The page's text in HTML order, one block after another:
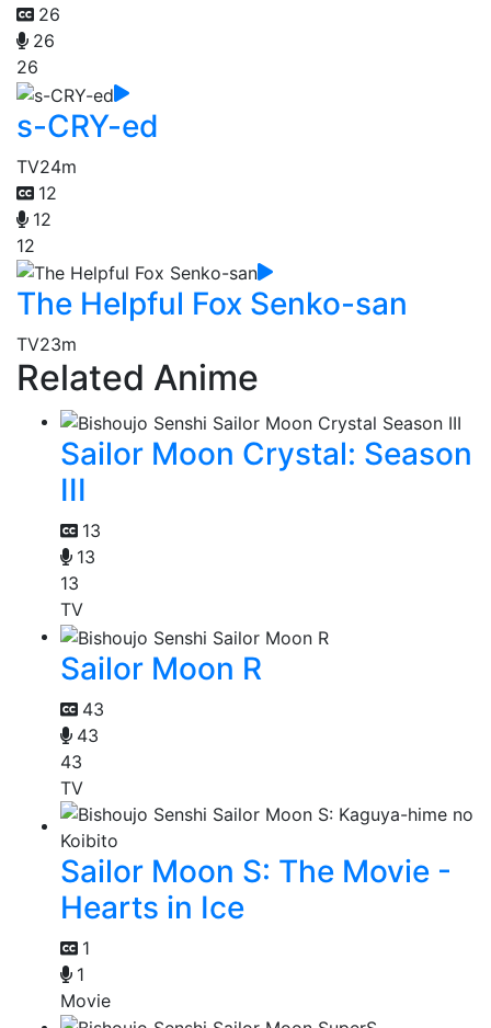
26
26
26
s-CRY-ed
TV24m
12
12
12
The Helpful Fox Senko-san
TV23m
Related Anime
Sailor Moon Crystal: Season
III
13
13
13
TV
Sailor Moon R
43
43
43
TV
Sailor Moon S: The Movie -
Hearts in Ice
1
1
Movie